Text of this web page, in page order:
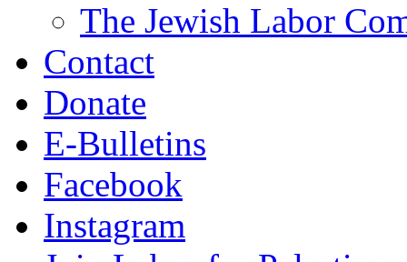
The Jewish Labor
Contact
Donate
E-Bulletins
Facebook
Instagram